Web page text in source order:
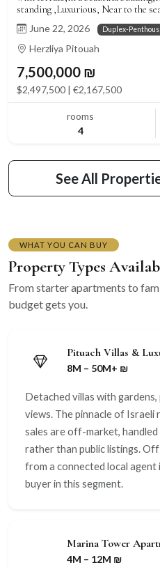
standing ,Luxurious, Near to the
missing!,Well
June 22, 2026 Duplex-
Herzliya Pitouah
7,500,000 ₪
$2,497,500 | €2,167,500
rooms
4
See All
WHAT YOU CAN BUY
Property Types
From starter apartments to
budget gets you.
Pituach Villas &
8M – 50M+ ₪
Detached villas with
views. The pinnacle of
sales are off-market,
rather than public listings.
from a connected local
buyer in this segment.
Marina Tower
4M – 12M ₪